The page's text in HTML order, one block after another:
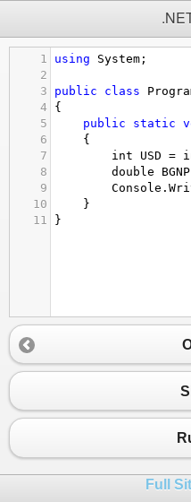
1 using System ;
2
3
public class
4
{
5
public static
6
{
7
int USD =
8
double
9
Console .
10
}
11
}
Full